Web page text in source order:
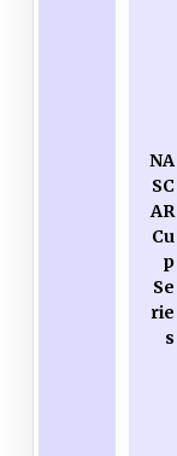
NA
SC
AR
Cu
p
Se
rie
s